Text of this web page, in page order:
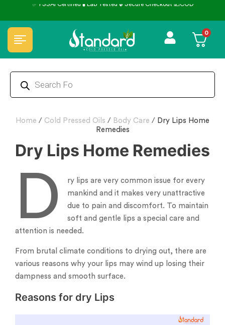
0
Home / Cold Pressed Oils / Body Care / Dry Lips Home
Remedies
Dry Lips Home Remedies
D
ry lips are very common issue for every
mankind and it makes very unattractive
due to pain and discomfort. To maintain
soft and gentle lips a special care and
attention is needed.
From brutal climate conditions to drying out, there are
various reasons why your lips may wind up losing their
dampness and smooth surface.
Reasons for dry Lips